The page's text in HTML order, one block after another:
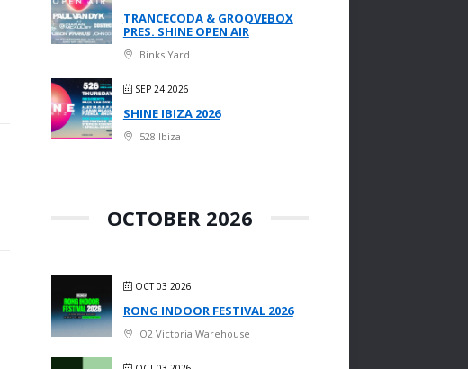
TRANCECODA & GROOVEBOX
PRES. SHINE OPEN AIR
Binks Yard
SEP 24 2026
SHINE IBIZA 2026
528 Ibiza
OCTOBER 2026
OCT 03 2026
RONG INDOOR FESTIVAL 2026
O2 Victoria Warehouse